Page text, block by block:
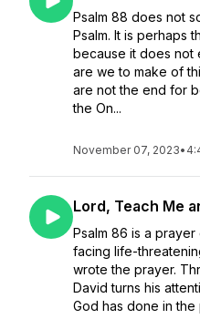
Psalm 88 does not
Psalm. It is perhaps
because it does not
are we to make of
are not the end for
the On...
November 07, 2023•
Lord, Teach Me
Psalm 86 is a
facing life-
wrote the prayer.
David turns his
God has done in the